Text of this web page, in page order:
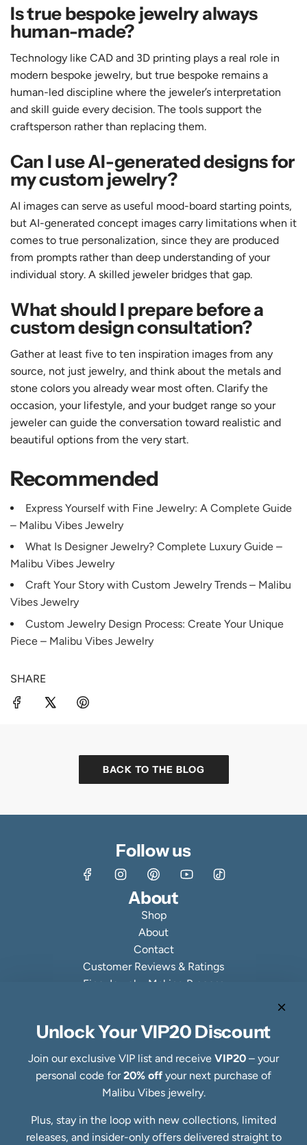
Is true bespoke jewelry always
human-made?
Technology like CAD and 3D printing plays a real role in
modern bespoke jewelry, but true bespoke remains a
human-led discipline where the jeweler’s interpretation
and skill guide every decision. The tools support the
craftsperson rather than replacing them.
Can I use AI-generated designs for
my custom jewelry?
AI images can serve as useful mood-board starting points,
but AI-generated concept images carry limitations when it
comes to true personalization, since they are produced
from prompts rather than deep understanding of your
individual story. A skilled jeweler bridges that gap.
What should I prepare before a
custom design consultation?
Gather at least five to ten inspiration images from any
source, not just jewelry, and think about the metals and
stone colors you already wear most often. Clarify the
occasion, your lifestyle, and your budget range so your
jeweler can guide the conversation toward realistic and
beautiful options from the very start.
Recommended
Express Yourself with Fine Jewelry: A Complete Guide
– Malibu Vibes Jewelry
What Is Designer Jewelry? Complete Luxury Guide –
Malibu Vibes Jewelry
Craft Your Story with Custom Jewelry Trends – Malibu
Vibes Jewelry
Custom Jewelry Design Process: Create Your Unique
Piece – Malibu Vibes Jewelry
SHARE
BACK TO THE BLOG
Follow us
About
Shop
About
Contact
Customer Reviews & Ratings
Fine Jewelry Making Process
Refund Policy
Shipping Policy
Privacy Policy
Terms of Service
Blog
Ring Size Guide
Unlock Your VIP20 Discount
Join our exclusive VIP list and receive VIP20 – your
personal code for20% off your next purchase of
Malibu Vibes jewelry.
Plus, stay in the loop with new collections, limited
releases, and insider-only offers delivered straight to